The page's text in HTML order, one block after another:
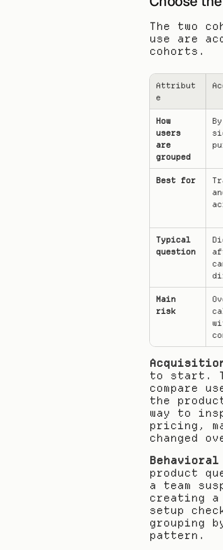
The two
use are
cohorts.
Attribut
e
How
users
are
grouped
Best for
Typical
question
Main
risk
to start.
compare
the
way to
pricing,
changed
product
a team
creating
setup
grouping
pattern.